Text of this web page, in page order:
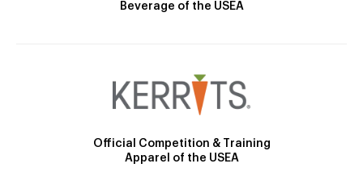
Beverage of the USEA
Official Competition & Training
Apparel of the USEA